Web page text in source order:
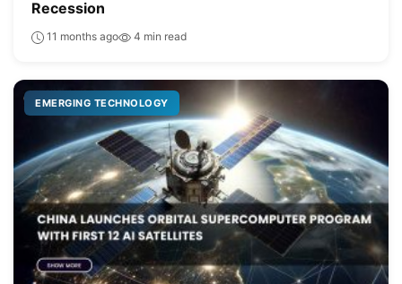
Recession
11 months ago 4 min read
EMERGING TECHNOLOGY